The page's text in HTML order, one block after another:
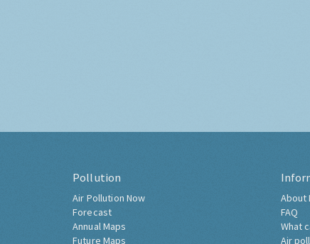
Pollution
Air Pollution Now
Forecast
Annual Maps
Future Maps
About
FAQ
What
Air